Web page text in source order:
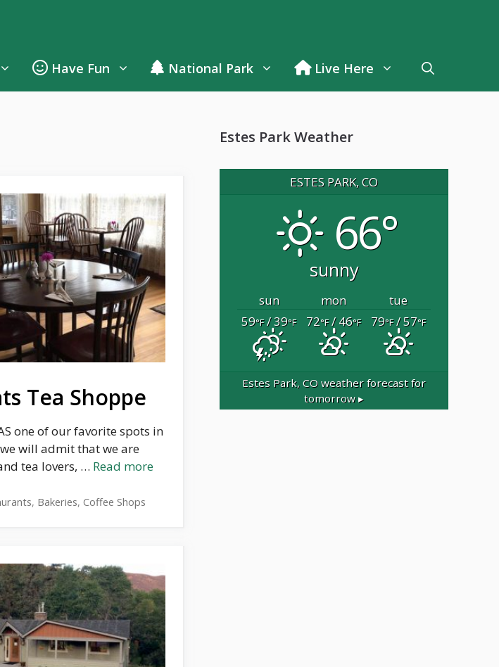
Have Fun National Park Live Here
Tea Shoppe
one of our favorite spots in
will admit that we are
tea lovers, … Read more
, Bakeries, Coffee Shops
Estes Park Weather
ESTES PARK, CO
66°
sunny
sun mon
tue
59°F/ 39°F 72°F/ 46°F 79°F/ 57°F
Estes Park, CO weather forecast for
tomorrow ▸